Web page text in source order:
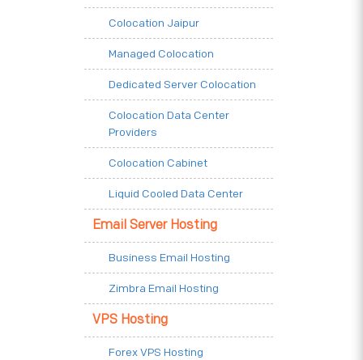
Colocation Jaipur
Managed Colocation
Dedicated Server Colocation
Colocation Data Center
Providers
Colocation Cabinet
Liquid Cooled Data Center
Email Server Hosting
Business Email Hosting
Zimbra Email Hosting
VPS Hosting
Forex VPS Hosting